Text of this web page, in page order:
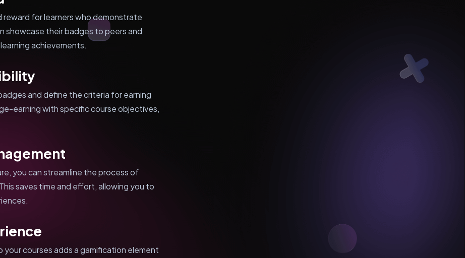
for learners who demonstrate
showcase their badges to peers and
achievements.
and define the criteria for earning
earning with specific course objectives,
you can streamline the process of
saves time and effort, allowing you to
courses adds a gamification element